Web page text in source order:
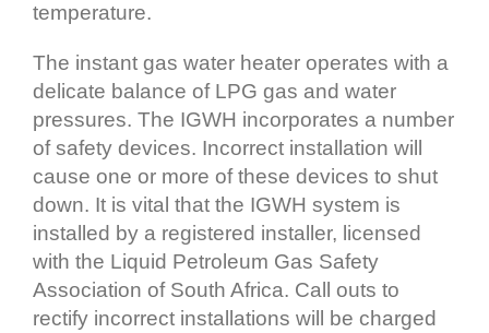
temperature.
The instant gas water heater operates with a
delicate balance of LPG gas and water
pressures. The IGWH incorporates a number
of safety devices. Incorrect installation will
cause one or more of these devices to shut
down. It is vital that the IGWH system is
installed by a registered installer, licensed
with the Liquid Petroleum Gas Safety
Association of South Africa. Call outs to
rectify incorrect installations will be charged